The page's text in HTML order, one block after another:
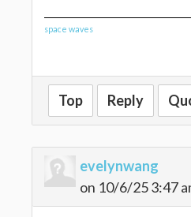
space waves
Top Reply
evelynwang
on 10/6/25 3:47